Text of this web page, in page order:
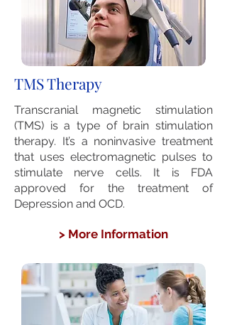
TMS Therapy
Transcranial magnetic stimulation
(TMS) is a type of brain stimulation
therapy. It’s a noninvasive treatment
that uses electromagnetic pulses to
stimulate nerve cells. It is FDA
approved for the treatment of
Depression and OCD.
> More Information